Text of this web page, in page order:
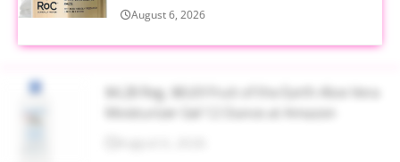
August 6, 2026
$4.28 Reg. $8.69 Fruit of the Earth Aloe Vera